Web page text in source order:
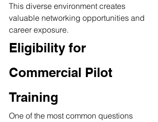
This diverse environment creates
valuable networking opportunities and
career exposure.
Eligibility for
Commercial Pilot
Training
One of the most common questions